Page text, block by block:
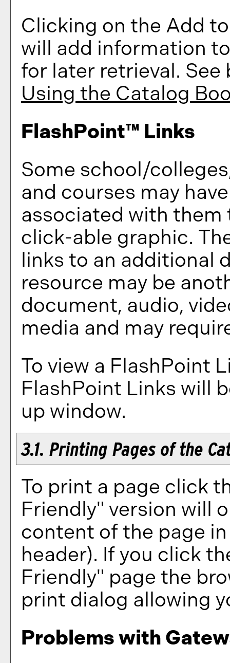
Clicking on the Add
will add information
for later retrieval.
Using the Catalog
FlashPoint™ Links
Some school/
and courses may
associated with them
click-able graphic.
links to an additional
resource may be
document, audio,
media and may
To view a FlashPoint
FlashPoint Links will
up window.
3.1. Printing Pages of the
To print a page click
Friendly" version will
content of the page
header). If you click
Friendly" page the
print dialog allowing
Problems with